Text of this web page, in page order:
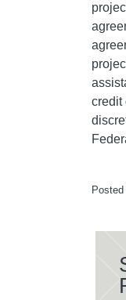
credit
Posted